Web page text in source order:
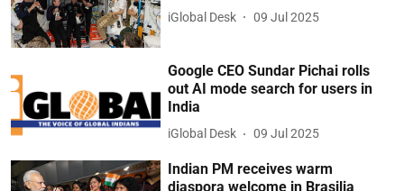
iGlobal Desk 09 Jul 2025
Google CEO Sundar Pichai rolls
out AI mode search for users in
India
iGlobal Desk 09 Jul 2025
Indian PM receives warm
diaspora welcome in Brasilia